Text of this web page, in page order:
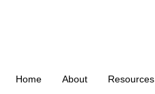
Home About Resources